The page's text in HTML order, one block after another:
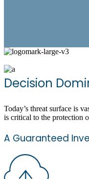
Decision
Today’s threat surface is
is critical to the protection
A Guaranteed